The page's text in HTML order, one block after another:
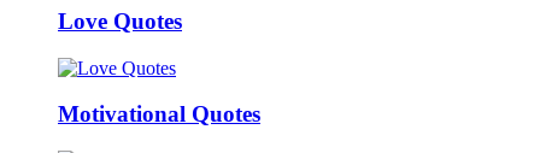
Love Quotes
Motivational Quotes